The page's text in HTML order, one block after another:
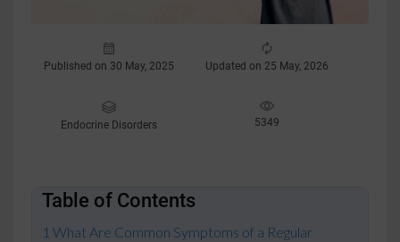
Published on 30 May, 2025 Updated on 25 May, 2026
Endocrine Disorders 5349
Table of Contents
What Are Common Symptoms of a Regular